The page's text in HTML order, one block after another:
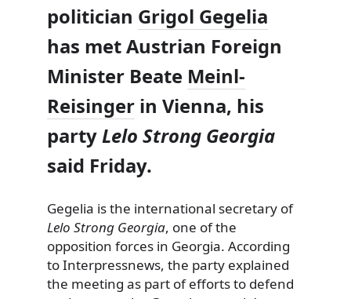
politician Grigol Gegelia
has met Austrian Foreign
Minister Beate Meinl-
Reisinger in Vienna, his
partyLelo Strong Georgia
said Friday.
Gegelia is the international secretary of
Lelo Strong Georgia, one of the
opposition forces in Georgia. According
to Interpressnews, the party explained
the meeting as part of efforts to defend